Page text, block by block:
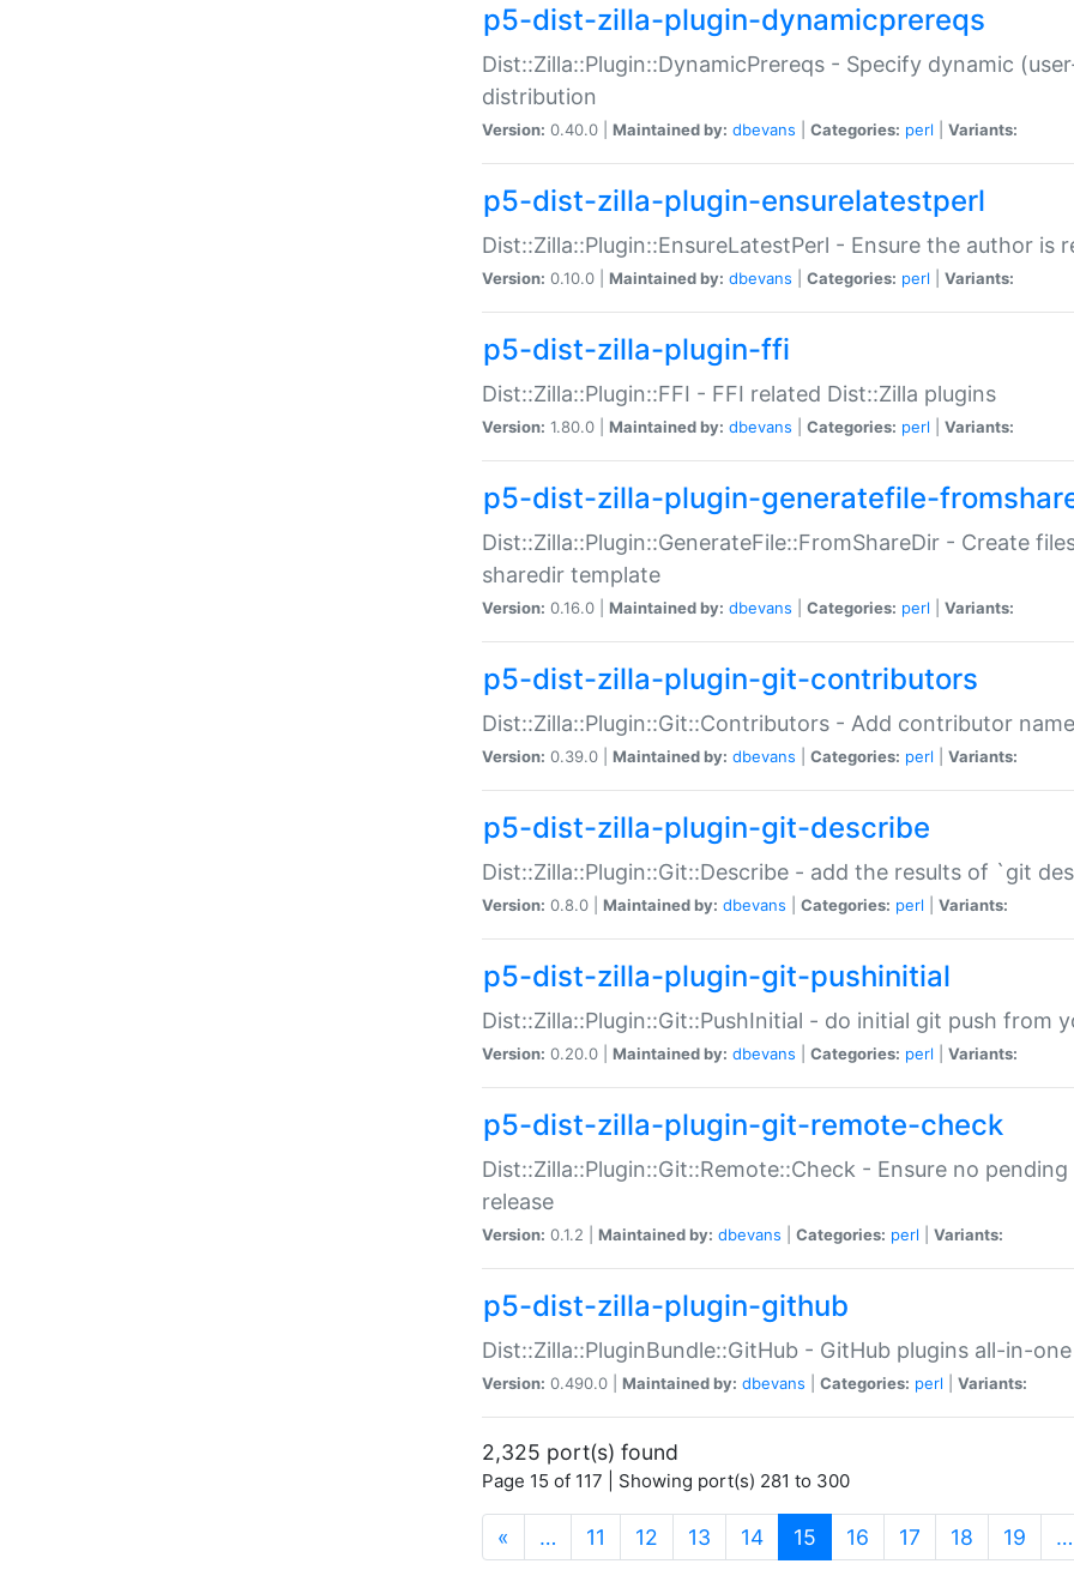
p5-dist-zilla-plugin-dynamicprereqs
Dist::Zilla::Plugin::DynamicPrereqs - Specify dynamic
distribution
Version: 0.40.0 | Maintained by: dbevans Categories: perl Variants:
p5-dist-zilla-plugin-ensurelatestperl
Dist::Zilla::Plugin::EnsureLatestPerl - Ensure the author is
Version: 0.10.0 | Maintained by: dbevans Categories: perl Variants:
p5-dist-zilla-plugin-ffi
Dist::Zilla::Plugin::FFI - FFI related Dist::Zilla plugins
Version: 1.80.0 | Maintained by: dbevans Categories: perl Variants:
p5-dist-zilla-plugin-generatefile-
Dist::Zilla::Plugin::GenerateFile::FromShareDir - Create
sharedir template
Version: 0.16.0 | Maintained by: dbevans Categories: perl Variants:
p5-dist-zilla-plugin-git-contributors
Dist::Zilla::Plugin::Git::Contributors - Add contributor
Version: 0.39.0 | Maintained by: dbevans Categories: perl Variants:
p5-dist-zilla-plugin-git-describe
Dist::Zilla::Plugin::Git::Describe - add the results of `git
Version: 0.8.0 | Maintained by: dbevans Categories: perl Variants:
p5-dist-zilla-plugin-git-pushinitial
Dist::Zilla::Plugin::Git::PushInitial - do initial git push from
Version: 0.20.0 | Maintained by: dbevans Categories: perl Variants:
p5-dist-zilla-plugin-git-remote-check
Dist::Zilla::Plugin::Git::Remote::Check - Ensure no
release
Version: 0.1.2 | Maintained by: dbevans Categories: perl Variants:
p5-dist-zilla-plugin-github
Dist::Zilla::PluginBundle::GitHub - GitHub plugins all-in-one
Version: 0.490.0 | Maintained by: dbevans Categories: perl Variants:
2,325 port(s) found
Page 15 of 117 | Showing port(s) 281 to 300
« … 11 12 13 14 15 (current)
16 17 18 19 …